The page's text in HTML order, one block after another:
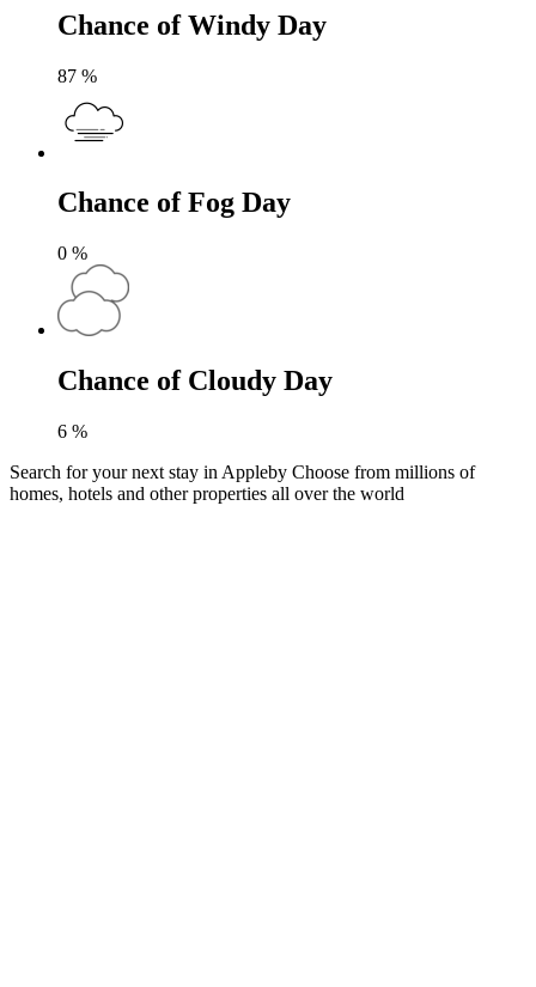
Chance of Windy Day
87 %
Chance of Fog Day
0 %
Chance of Cloudy Day
6 %
Search for your next stay in Appleby Choose from millions of
homes, hotels and other properties all over the world